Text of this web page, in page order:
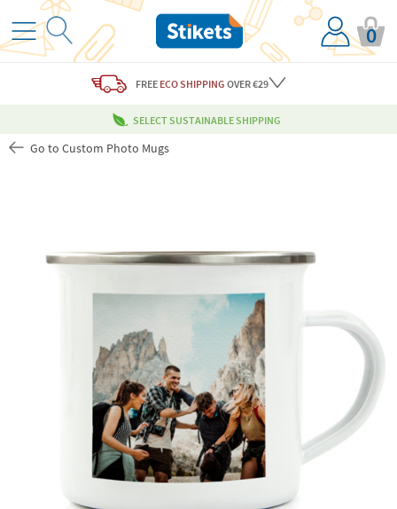
0
FREE ECO SHIPPING OVER €29
SELECT SUSTAINABLE SHIPPING
Go to Custom Photo Mugs